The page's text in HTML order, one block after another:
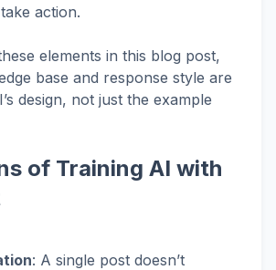
action.
elements in this blog post,
base and response style are
design, not just the example
of Training AI with
: A single post doesn’t